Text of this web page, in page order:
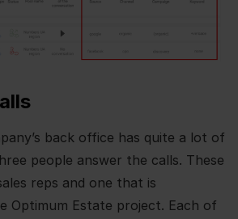
back office has quite a lot of
people answer the calls. These
reps and one that is
Optimum Estate project. Each of